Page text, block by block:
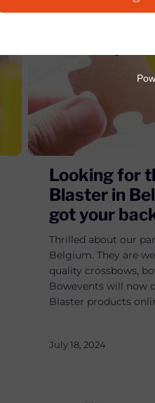
Looking for
Blaster in
got your
Thrilled about our
Belgium. They are
quality crossbows,
Bowevents will now
Blaster products
July 18, 2024